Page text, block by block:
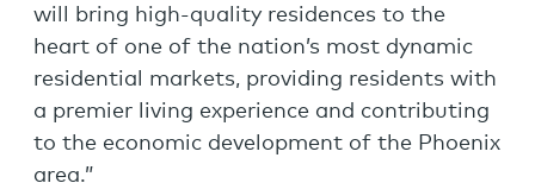
will bring high-quality residences to the
heart of one of the nation’s most dynamic
residential markets, providing residents with
a premier living experience and contributing
to the economic development of the Phoenix
area.”